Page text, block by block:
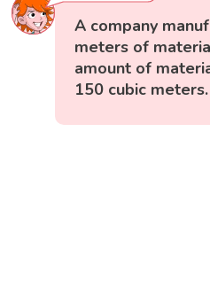
A company
meters of
amount of
150 cubic meters.